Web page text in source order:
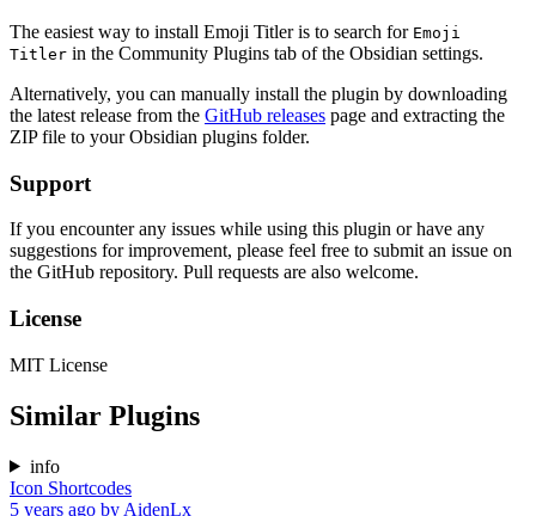
The easiest way to install Emoji Titler is to search for Emoji
Titler in the Community Plugins tab of the Obsidian settings.
Alternatively, you can manually install the plugin by downloading
the latest release from the GitHub releases page and extracting the
ZIP file to your Obsidian plugins folder.
Support
If you encounter any issues while using this plugin or have any
suggestions for improvement, please feel free to submit an issue on
the GitHub repository. Pull requests are also welcome.
License
MIT License
Similar Plugins
info
Icon Shortcodes
5 years ago by AidenLx